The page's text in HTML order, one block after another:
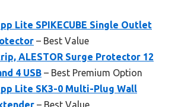
Lite SPIKECUBE Single Outlet
– Best Value
ALESTOR Surge Protector 12
4 USB – Best Premium Option
Lite SK3-0 Multi-Plug Wall
– Best Value